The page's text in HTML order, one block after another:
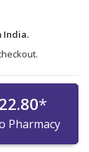
India.
*
Pharmacy